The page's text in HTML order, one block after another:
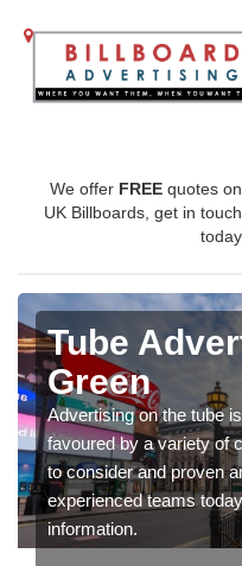
We offer FREE quotes on
UK Billboards, get in touch
today
Tube
Green
Advertising on the tube
favoured by a variety of
to consider and proven
experienced teams
information.